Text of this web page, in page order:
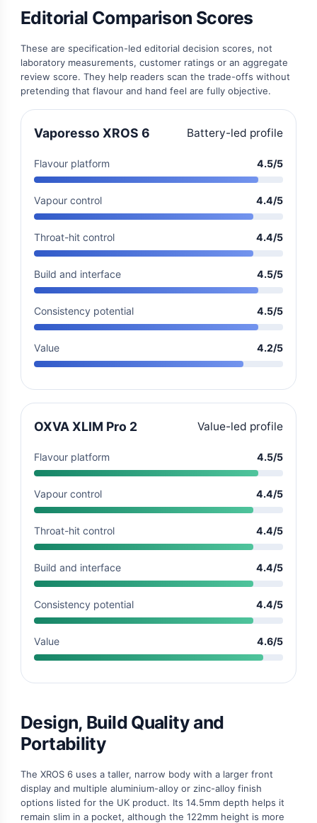
Editorial Comparison Scores
These are specification-led editorial decision scores, not
laboratory measurements, customer ratings or an aggregate
review score. They help readers scan the trade-offs without
pretending that flavour and hand feel are fully objective.
Vaporesso XROS 6 Battery-led profile
Flavour platform 4.5/5
Vapour control 4.4/5
Throat-hit control 4.4/5
Build and interface 4.5/5
Consistency potential 4.5/5
Value 4.2/5
OXVA XLIM Pro 2 Value-led profile
Flavour platform 4.5/5
Vapour control 4.4/5
Throat-hit control 4.4/5
Build and interface 4.4/5
Consistency potential 4.4/5
Value 4.6/5
Design, Build Quality and
Portability
The XROS 6 uses a taller, narrow body with a larger front
display and multiple aluminium-alloy or zinc-alloy finish
options listed for the UK product. Its 14.5mm depth helps it
remain slim in a pocket, although the 122mm height is more